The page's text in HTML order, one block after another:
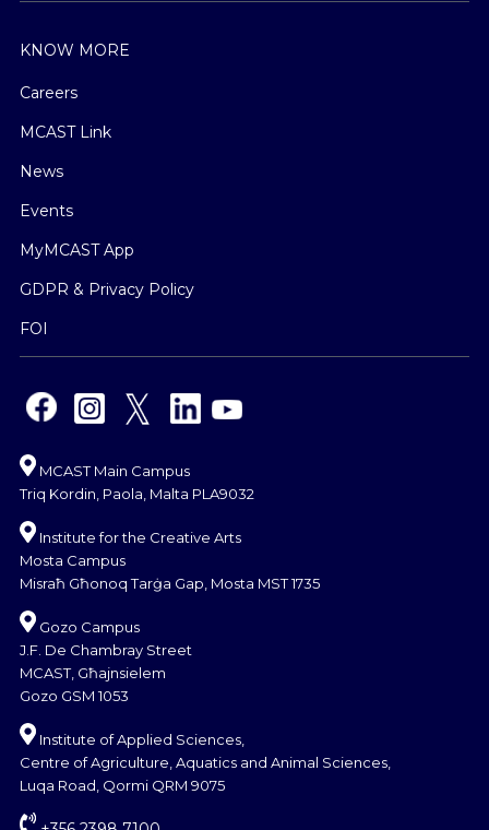
KNOW MORE
Careers
MCAST Link
News
Events
MyMCAST App
GDPR & Privacy Policy
FOI
MCAST Main Campus
Triq Kordin, Paola, Malta PLA9032
Institute for the Creative Arts
Mosta Campus
Misraħ Għonoq Tarġa Gap, Mosta MST 1735
Gozo Campus
J.F. De Chambray Street
MCAST, Għajnsielem
Gozo GSM 1053
Institute of Applied Sciences,
Centre of Agriculture, Aquatics and Animal Sciences,
Luqa Road, Qormi QRM 9075